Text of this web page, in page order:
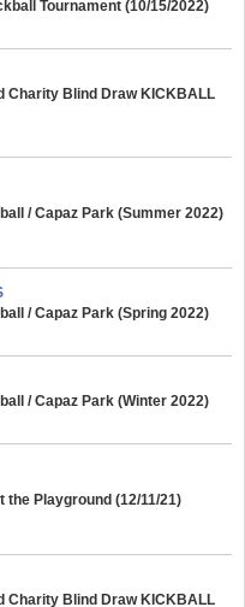
Tournament (10/15/2022)
Charity Blind Draw KICKBALL
/ Capaz Park (Summer 2022)
/ Capaz Park (Spring 2022)
/ Capaz Park (Winter 2022)
the Playground (12/11/21)
Charity Blind Draw KICKBALL